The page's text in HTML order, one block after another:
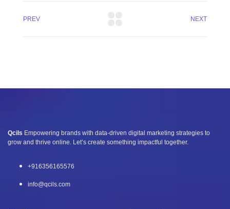
PREV NEXT
Qcils Empowering brands with data-driven digital marketing strategies to
grow and thrive online. Let’s create something impactful together.
+916356165576
info@qcils.com